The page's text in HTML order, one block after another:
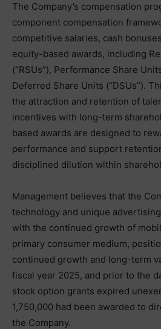
The Company’s compensation
component compensation
competitive salaries, cash
equity-based awards, including
(“RSUs”), Performance Share
Deferred Share Units (“DSUs”).
the attraction and retention of
incentives with long-term
based awards are designed to
performance and support
disciplined dilution within
Management believes that the
technology and unique
with the continued growth of
primary consumer medium,
continued growth and long-term
fiscal year 2025, and prior to the
stock option grants expired
1,750,000 had been awarded to
the Company.